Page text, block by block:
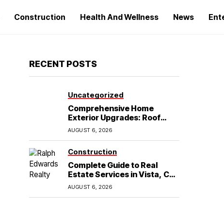
Construction Health And Wellness News
RECENT POSTS
Uncategorized
Comprehensive Home
Exterior Upgrades: Roof
Replacement and Siding
Installation in Round Rock,
AUGUST 6, 2026
Construction
Complete Guide to Real
Estate Services in Vista, CA:
What Home Buyers Need to
AUGUST 6, 2026